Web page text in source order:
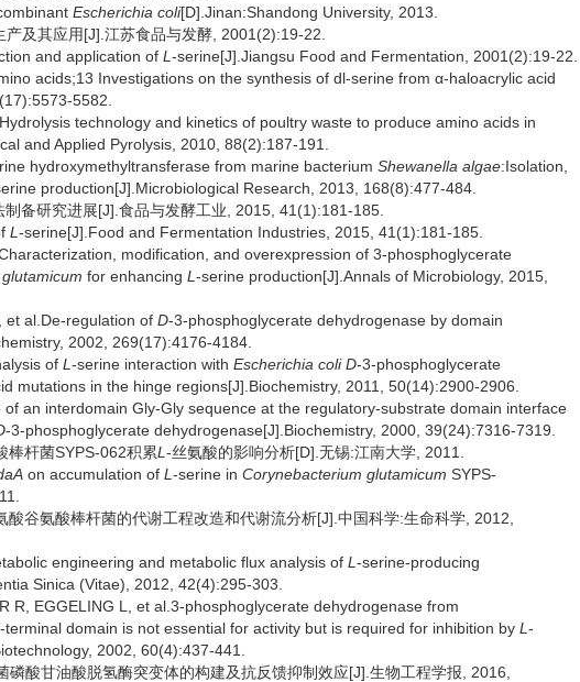
Escherichia coli[D].Jinan:Shandong University, 2013.
产及其应用[J].江苏食品与发酵, 2001(2):19-22.
and application of L -serine[J].Jiangsu Food and Fermentation, 2001(2):19-22.
acids;13 Investigations on the synthesis of dl-serine from α-haloacrylic acid
5582.
technology and kinetics of poultry waste to produce amino acids in
and Applied Pyrolysis, 2010, 88(2):187-191.
hydroxymethyltransferase from marine bacterium Shewanella algae:Isolation,
production[J].Microbiological Research, 2013, 168(8):477-484.
备研究进展[J].食品与发酵工业, 2015, 41(1):181-185.
L -serine[J].Food and Fermentation Industries, 2015, 41(1):181-185.
modification, and overexpression of 3-phosphoglycerate
for enhancing L -serine production[J].Annals of Microbiology, 2015,
et al.De-regulation of D-3-phosphoglycerate dehydrogenase by domain
2002, 269(17):4176-4184.
of L -serine interaction with Escherichia coli D-3-phosphoglycerate
mutations in the hinge regions[J].Biochemistry, 2011, 50(14):2900-2906.
of an interdomain Gly-Gly sequence at the regulatory-substrate domain interface
-3-phosphoglycerate dehydrogenase[J].Biochemistry, 2000, 39(24):7316-7319.
棒杆菌SYPS-062积累L -丝氨酸的影响分析[D].无锡:江南大学, 2011.
on accumulation of L -serine in Corynebacterium glutamicum SYPS-
酸谷氨酸棒杆菌的代谢工程改造和代谢流分析[J].中国科学:生命科学, 2012,
engineering and metabolic flux analysis of L -serine-producing
Sinica (Vitae), 2012, 42(4):295-303.
R, EGGELING L, et al.3-phosphoglycerate dehydrogenase from
terminal domain is not essential for activity but is required for inhibition by L -
2002, 60(4):437-441.
酸甘油酸脱氢酶突变体的构建及抗反馈抑制效应[J].生物工程学报, 2016,